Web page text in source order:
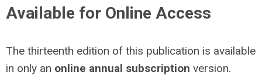
Available for Online Access
The thirteenth edition of this publication is available
in only an online annual subscription version.